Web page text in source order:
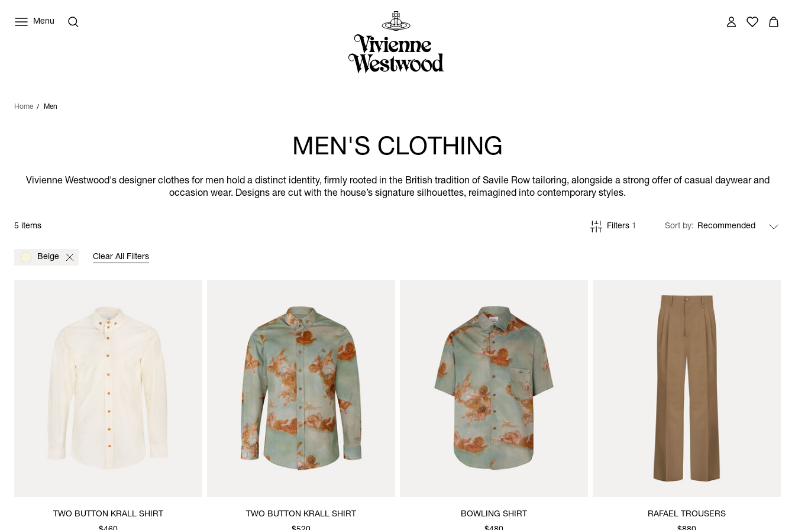
Menu
Home Men
MEN'S CLOTHING
Vivienne Westwood's designer clothes for men hold a distinct identity, firmly rooted in the British tradition of Savile Row tailoring, alongside a strong offer of casual daywear and
occasion wear. Designs are cut with the house’s signature silhouettes, reimagined into contemporary styles.
5 items Filters 1 Sort by
Beige Clear All Filters
TWO BUTTON KRALL SHIRT
TWO BUTTON KRALL SHIRT
BOWLING SHIRT
RAFAEL TROUSERS